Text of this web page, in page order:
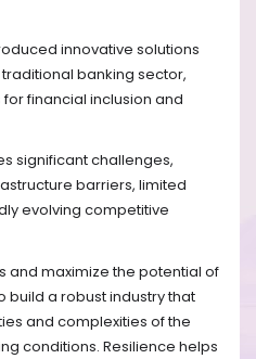
innovative solutions
banking sector,
financial inclusion and
significant challenges,
barriers, limited
evolving competitive
and maximize the potential of
build a robust industry that
and complexities of the
conditions. Resilience helps